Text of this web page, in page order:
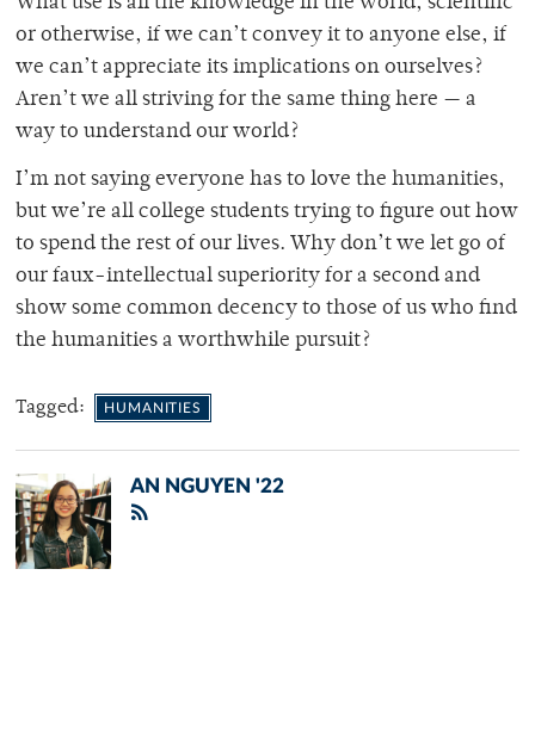
or otherwise, if we can’t convey it to anyone else, if
we can’t appreciate its implications on ourselves?
Aren’t we all striving for the same thing here — a
way to understand our world?
I’m not saying everyone has to love the humanities,
but we’re all college students trying to figure out how
to spend the rest of our lives. Why don’t we let go of
our faux-intellectual superiority for a second and
show some common decency to those of us who find
the humanities a worthwhile pursuit?
Tagged: HUMANITIES
AN NGUYEN '22